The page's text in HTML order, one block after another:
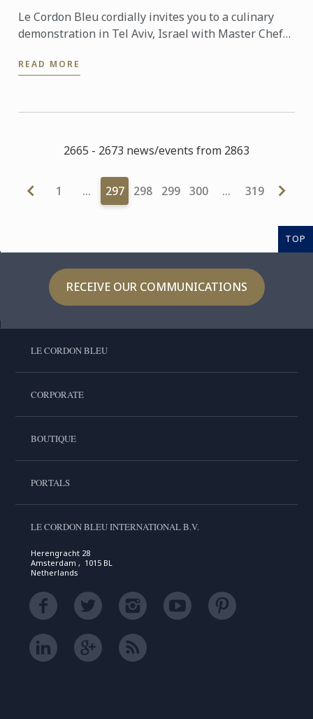
Le Cordon Bleu cordially invites you to a culinary
demonstration in Tel Aviv, Israel with Master Chef
So ...
READ MORE
2665 - 2673 news/events from 2863
1 … 297 298 299 300 … 319
TOP
RECEIVE OUR COMMUNICATIONS
LE CORDON BLEU
CORPORATE
BOUTIQUE
PORTALS
LE CORDON BLEU INTERNATIONAL B.V.
Herengracht 28
Amsterdam , 1015 BL
Netherlands